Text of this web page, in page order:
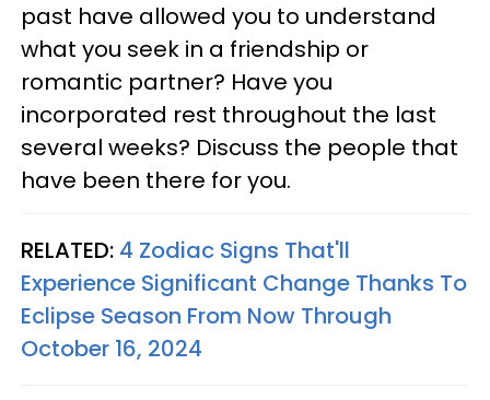
past have allowed you to understand
what you seek in a friendship or
romantic partner? Have you
incorporated rest throughout the last
several weeks? Discuss the people that
have been there for you.
RELATED: 4 Zodiac Signs That'll
Experience Significant Change Thanks To
Eclipse Season From Now Through
October 16, 2024